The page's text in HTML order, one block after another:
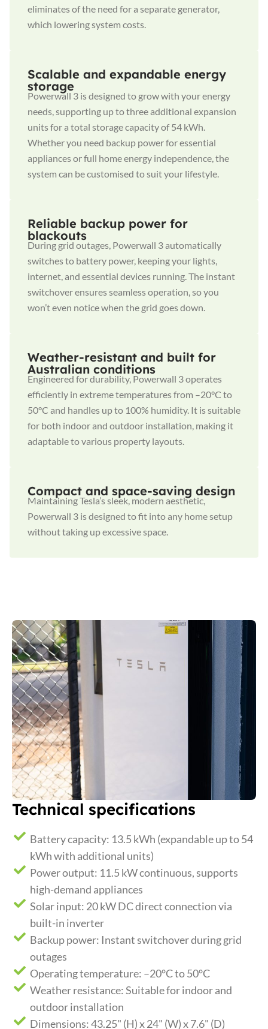
eliminates of the need for a separate generator,
which lowering system costs.
Scalable and expandable energy
storage
Powerwall 3 is designed to grow with your energy
needs, supporting up to three additional expansion
units for a total storage capacity of 54 kWh.
Whether you need backup power for essential
appliances or full home energy independence, the
system can be customised to suit your lifestyle.
Reliable backup power for
blackouts
During grid outages, Powerwall 3 automatically
switches to battery power, keeping your lights,
internet, and essential devices running. The instant
switchover ensures seamless operation, so you
won’t even notice when the grid goes down.
Weather-resistant and built for
Australian conditions
Engineered for durability, Powerwall 3 operates
efficiently in extreme temperatures from –20°C to
50°C and handles up to 100% humidity. It is suitable
for both indoor and outdoor installation, making it
adaptable to various property layouts.
Compact and space-saving design
Maintaining Tesla’s sleek, modern aesthetic,
Powerwall 3 is designed to fit into any home setup
without taking up excessive space.
Technical specifications
Battery capacity: 13.5 kWh (expandable up to 54
kWh with additional units)
Power output: 11.5 kW continuous, supports
high-demand appliances
Solar input: 20 kW DC direct connection via
built-in inverter
Backup power: Instant switchover during grid
outages
Operating temperature: –20°C to 50°C
Weather resistance: Suitable for indoor and
outdoor installation
Dimensions: 43.25" (H) x 24" (W) x 7.6" (D)